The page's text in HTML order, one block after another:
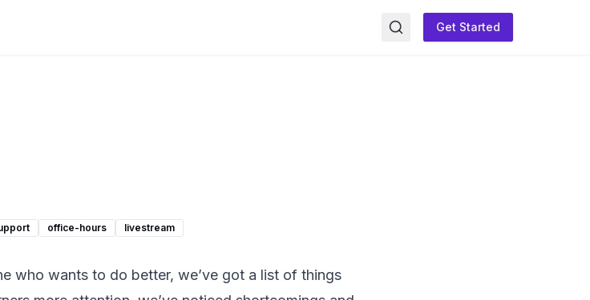
Get Started
office-hours livestream
who wants to do better, we’ve got a list of things